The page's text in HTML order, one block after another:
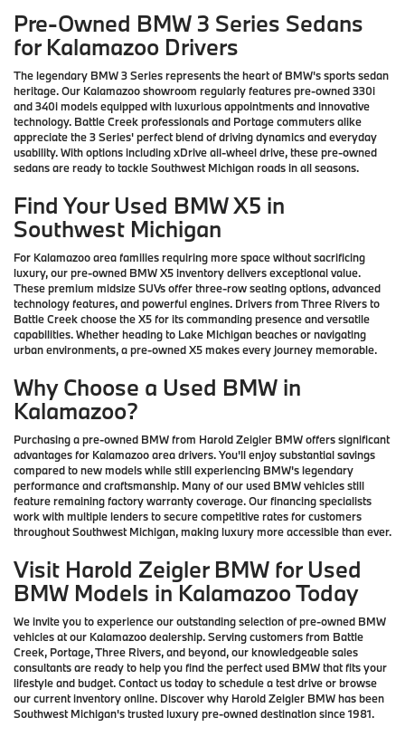
Pre-Owned BMW 3 Series Sedans
for Kalamazoo Drivers
The legendary BMW 3 Series represents the heart of BMW's sports sedan
heritage. Our Kalamazoo showroom regularly features pre-owned 330i
and 340i models equipped with luxurious appointments and innovative
technology. Battle Creek professionals and Portage commuters alike
appreciate the 3 Series' perfect blend of driving dynamics and everyday
usability. With options including xDrive all-wheel drive, these pre-owned
sedans are ready to tackle Southwest Michigan roads in all seasons.
Find Your Used BMW X5 in
Southwest Michigan
For Kalamazoo area families requiring more space without sacrificing
luxury, our pre-owned BMW X5 inventory delivers exceptional value.
These premium midsize SUVs offer three-row seating options, advanced
technology features, and powerful engines. Drivers from Three Rivers to
Battle Creek choose the X5 for its commanding presence and versatile
capabilities. Whether heading to Lake Michigan beaches or navigating
urban environments, a pre-owned X5 makes every journey memorable.
Why Choose a Used BMW in
Kalamazoo?
Purchasing a pre-owned BMW from Harold Zeigler BMW offers significant
advantages for Kalamazoo area drivers. You'll enjoy substantial savings
compared to new models while still experiencing BMW's legendary
performance and craftsmanship. Many of our used BMW vehicles still
feature remaining factory warranty coverage. Our financing specialists
work with multiple lenders to secure competitive rates for customers
throughout Southwest Michigan, making luxury more accessible than ever.
Visit Harold Zeigler BMW for Used
BMW Models in Kalamazoo Today
We invite you to experience our outstanding selection of pre-owned BMW
vehicles at our Kalamazoo dealership. Serving customers from Battle
Creek, Portage, Three Rivers, and beyond, our knowledgeable sales
consultants are ready to help you find the perfect used BMW that fits your
lifestyle and budget. Contact us today to schedule a test drive or browse
our current inventory online. Discover why Harold Zeigler BMW has been
Southwest Michigan's trusted luxury pre-owned destination since 1981.